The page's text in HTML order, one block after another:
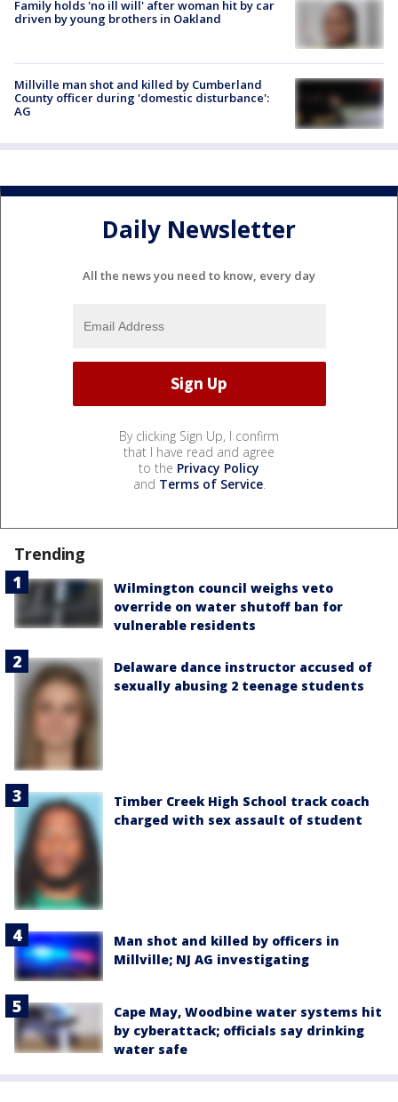
Family holds 'no ill will' after woman hit by car
driven by young brothers in Oakland
Millville man shot and killed by Cumberland
County officer during 'domestic disturbance':
AG
Daily Newsletter
All the news you need to know, every day
By clicking Sign Up, I confirm
that I have read and agree
to the Privacy Policy
and Terms of Service.
Trending
Wilmington council weighs veto
override on water shutoff ban for
vulnerable residents
Delaware dance instructor accused of
sexually abusing 2 teenage students
Timber Creek High School track coach
charged with sex assault of student
Man shot and killed by officers in
Millville; NJ AG investigating
Cape May, Woodbine water systems hit
by cyberattack; officials say drinking
water safe